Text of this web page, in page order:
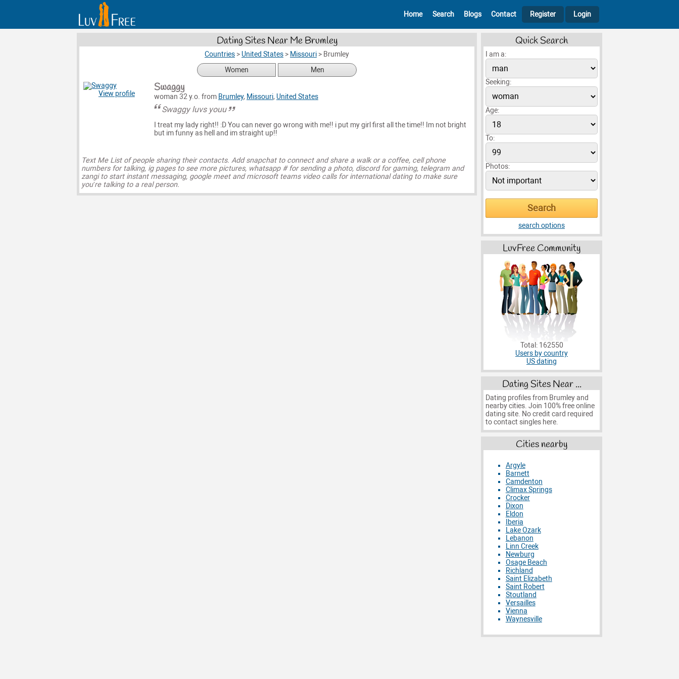
Home Search Blogs Contact Register Login
Dating Sites Near Me Brumley
Countries > United States > Missouri > Brumley
Women
Men
View profile Swaggy
woman 32 y.o. from Brumley, Missouri, United States
Swaggy luvs youu
I treat my lady right!! :D You can never go wrong with me!! i put my girl first all the time!! Im not bright
but im funny as hell and im straight up!!
Text Me List of people sharing their contacts. Add snapchat to connect and share a walk or a coffee, cell phone
numbers for talking, ig pages to see more pictures, whatsapp # for sending a photo, discord for gaming, telegram and
zangi to start instant messaging, google meet and microsoft teams video calls for international dating to make sure
you’re talking to a real person.
Quick Search
I am a:
Seeking:
Age:
To:
Photos:
search options
LuvFree Community
Total: 162550
Users by country
US dating
Dating Sites Near ...
Dating profiles from Brumley and
nearby cities. Join 100% free online
dating site. No credit card required
to contact singles here.
Cities nearby
Argyle
Barnett
Camdenton
Climax Springs
Crocker
Dixon
Eldon
Iberia
Lake Ozark
Lebanon
Linn Creek
Newburg
Osage Beach
Richland
Saint Elizabeth
Saint Robert
Stoutland
Versailles
Vienna
Waynesville